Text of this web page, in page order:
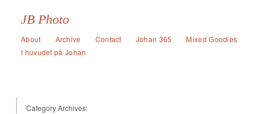
JB Photo
About Archive Contact Johan 365
Mixed Goodies
I huvudet på Johan
Category Archives: